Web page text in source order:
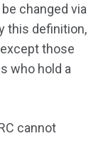
changed via
this definition,
those
who hold a
cannot